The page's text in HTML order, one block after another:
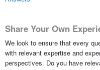
Share Your Own
We look to ensure that every
with relevant expertise and
perspectives. Do you have